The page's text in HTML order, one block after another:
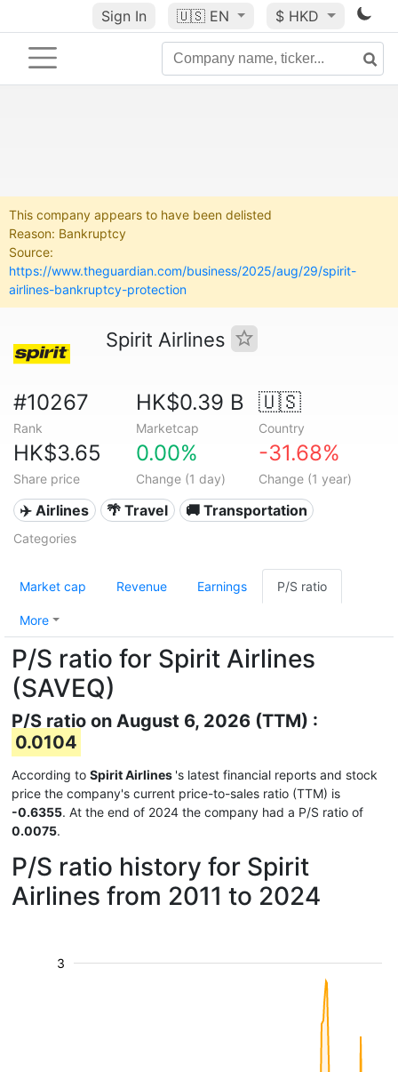
Sign In 🇺🇸 EN $ HKD
This company appears to have been delisted
Reason: Bankruptcy
Source:
https://www.theguardian.com/business/2025/aug/29/spirit-
airlines-bankruptcy-protection
Spirit Airlines
#10267
Rank
HK$0.39 B
Marketcap
🇺🇸
Country
HK$3.65
Share price
0.00%
Change (1 day)
-31.68%
Change (1 year)
✈️ Airlines 🌴 Travel 🚚 Transportation
Categories
Market cap Revenue Earnings P/S ratio
More
P/S ratio for Spirit Airlines
(SAVEQ)
P/S ratio on August 6, 2026 (TTM) :
0.0104
According to Spirit Airlines 's latest financial reports and stock
price the company's current price-to-sales ratio (TTM) is
-0.6355. At the end of 2024 the company had a P/S ratio of
0.0075.
P/S ratio history for Spirit
Airlines from 2011 to 2024
3